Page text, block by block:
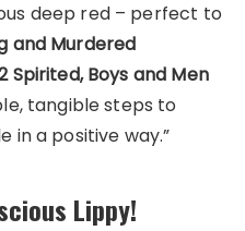
deep red – perfect to
and Murdered
Spirited, Boys and Men
tangible steps to
a positive way.”
Lippy!